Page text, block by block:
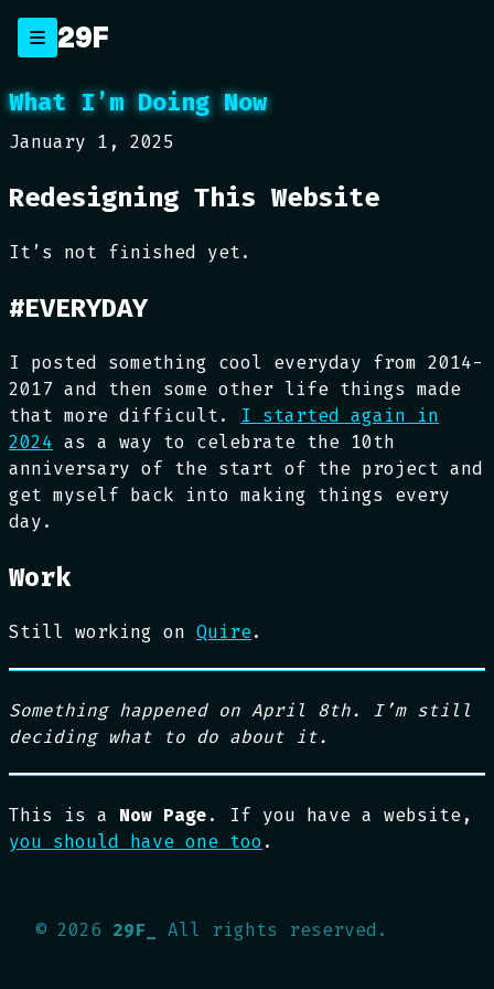
content
29F
What I’m Doing Now
January 1, 2025
Redesigning This Website
It’s not finished yet.
#EVERYDAY
I posted something cool everyday from 2014-
2017 and then some other life things made
that more difficult. I started again in
2024 as a way to celebrate the 10th
anniversary of the start of the project and
get myself back into making things every
day.
Work
Still working on Quire.
Something happened on April 8th. I’m still
deciding what to do about it.
This is a Now Page. If you have a website,
you should have one too .
© 2026 29F_ All rights reserved.